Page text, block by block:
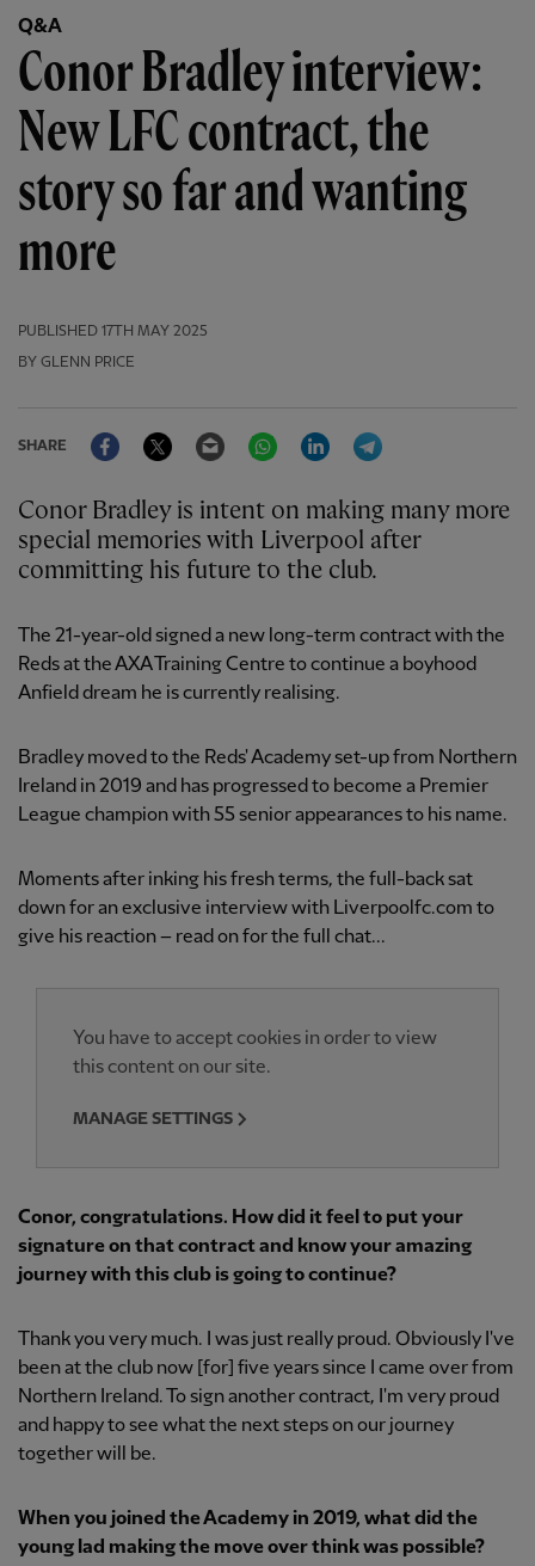
Q&A
Conor Bradley interview:
New LFC contract, the
story so far and wanting
more
PUBLISHED 17TH MAY 2025
BY GLENN PRICE
SHARE
FacebookTwitter Email WhatsAppLinkedIn
Conor Bradley is intent on making many more
special memories with Liverpool after
committing his future to the club.
The 21-year-old signed a new long-term contract with the
Reds at the AXA Training Centre to continue a boyhood
Anfield dream he is currently realising.
Bradley moved to the Reds' Academy set-up from Northern
Ireland in 2019 and has progressed to become a Premier
League champion with 55 senior appearances to his name.
Moments after inking his fresh terms, the full-back sat
down for an exclusive interview with Liverpoolfc.com to
give his reaction – read on for the full chat...
You have to accept cookies in order to view
this content on our site.
MANAGE SETTINGS
Conor, congratulations. How did it feel to put your
signature on that contract and know your amazing
journey with this club is going to continue?
Thank you very much. I was just really proud. Obviously I've
been at the club now [for] five years since I came over from
Northern Ireland. To sign another contract, I'm very proud
and happy to see what the next steps on our journey
together will be.
When you joined the Academy in 2019, what did the
young lad making the move over think was possible?